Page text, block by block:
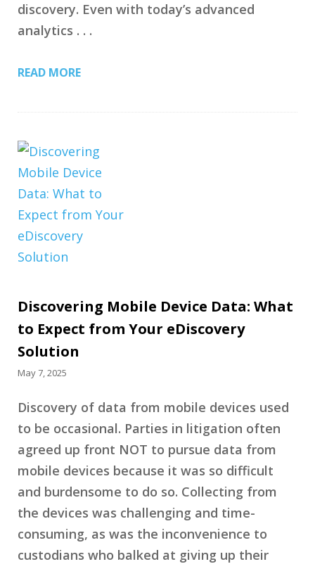
discovery. Even with today’s advanced
analytics . . .
READ MORE
Discovering Mobile Device Data: What
to Expect from Your eDiscovery
Solution
May 7, 2025
Discovery of data from mobile devices used
to be occasional. Parties in litigation often
agreed up front NOT to pursue data from
mobile devices because it was so difficult
and burdensome to do so. Collecting from
the devices was challenging and time-
consuming, as was the inconvenience to
custodians who balked at giving up their